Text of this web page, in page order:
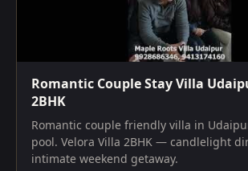
Romantic Couple Stay Villa
2BHK
Romantic couple friendly villa in
pool. Velora Villa 2BHK — candlelight
intimate weekend getaway.